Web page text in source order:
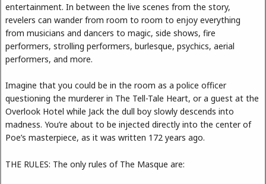
entertainment. In between the live scenes from the story,
revelers can wander from room to room to enjoy everything
from musicians and dancers to magic, side shows, fire
performers, strolling performers, burlesque, psychics, aerial
performers, and more.
Imagine that you could be in the room as a police officer
questioning the murderer in The Tell-Tale Heart, or a guest at the
Overlook Hotel while Jack the dull boy slowly descends into
madness. You’re about to be injected directly into the center of
Poe’s masterpiece, as it was written 172 years ago.
THE RULES: The only rules of The Masque are: